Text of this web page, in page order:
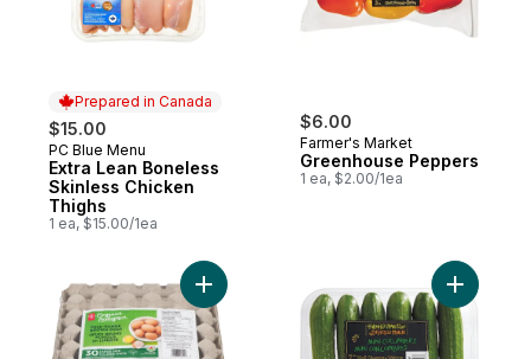
Prepared in Canada
$15.00
Prepared in Canada
PC Blue Menu
Extra Lean Boneless
Skinless Chicken
Thighs
1 ea, $15.00/1ea
$6.00
Farmer's Market
Greenhouse Peppers
1 ea, $2.00/1ea
Add Free-Range Large Brown Eggs,Add Mini